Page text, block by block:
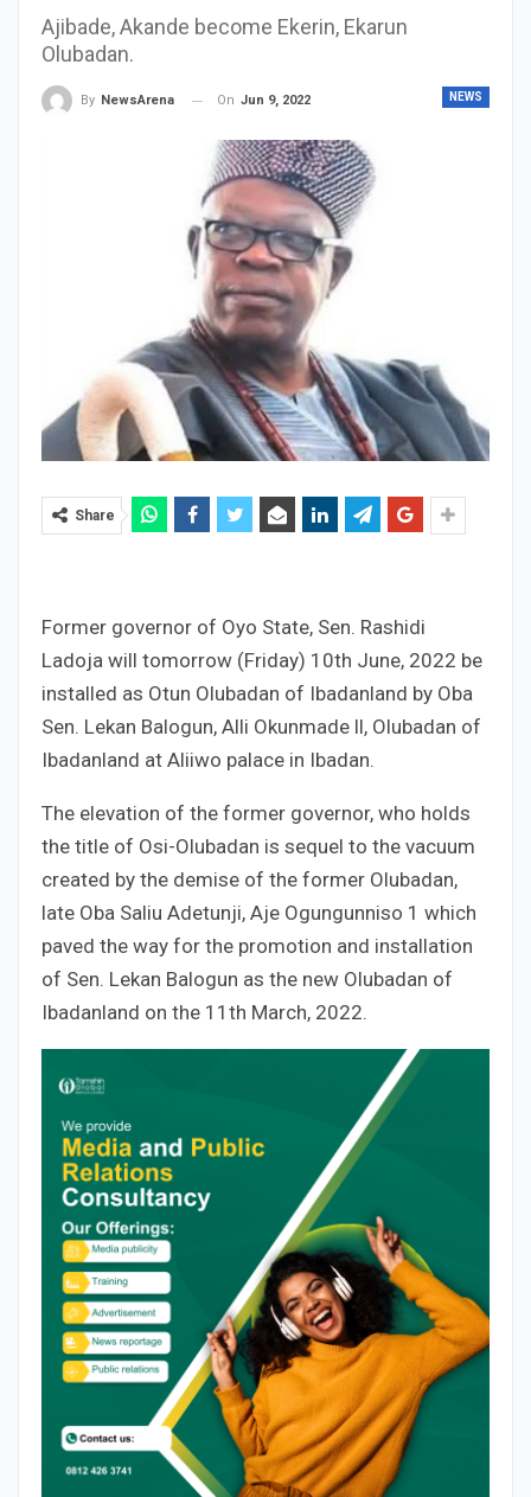
Ajibade, Akande become Ekerin, Ekarun
Olubadan.
NEWS
By NewsArena On Jun 9, 2022
Share
Former governor of Oyo State, Sen. Rashidi
Ladoja will tomorrow (Friday) 10th June, 2022 be
installed as Otun Olubadan of Ibadanland by Oba
Sen. Lekan Balogun, Alli Okunmade ll, Olubadan of
Ibadanland at Aliiwo palace in Ibadan.
The elevation of the former governor, who holds
the title of Osi-Olubadan is sequel to the vacuum
created by the demise of the former Olubadan,
late Oba Saliu Adetunji, Aje Ogungunniso 1 which
paved the way for the promotion and installation
of Sen. Lekan Balogun as the new Olubadan of
Ibadanland on the 11th March, 2022.